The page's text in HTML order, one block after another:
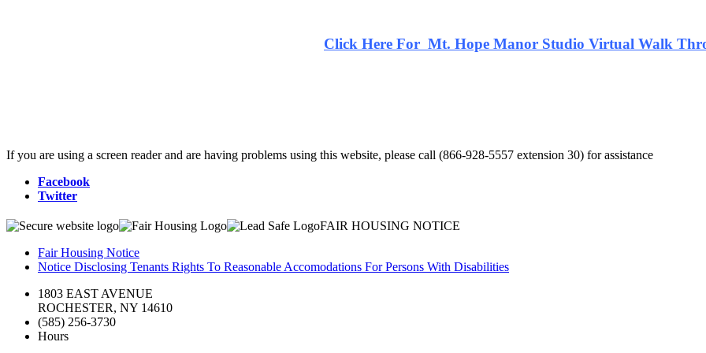
Click Here For Mt. Hope Manor Studio Virtual Walk
If you are using a screen reader and are having problems using this website, please call (866-928-5557 extension 30) for assistance
Facebook
Twitter
FAIR HOUSING NOTICE
Fair Housing Notice
Notice Disclosing Tenants Rights To Reasonable Accomodations For Persons With Disabilities
1803 EAST AVENUE
ROCHESTER, NY 14610
(585) 256-3730
Hours